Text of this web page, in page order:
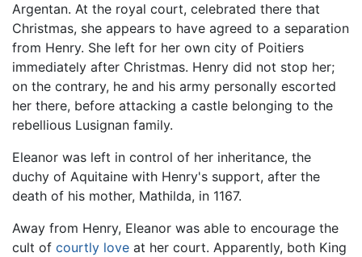
Argentan. At the royal court, celebrated there that
Christmas, she appears to have agreed to a separation
from Henry. She left for her own city of Poitiers
immediately after Christmas. Henry did not stop her;
on the contrary, he and his army personally escorted
her there, before attacking a castle belonging to the
rebellious Lusignan family.
Eleanor was left in control of her inheritance, the
duchy of Aquitaine with Henry's support, after the
death of his mother, Mathilda, in 1167.
Away from Henry, Eleanor was able to encourage the
cult of courtly love at her court. Apparently, both King